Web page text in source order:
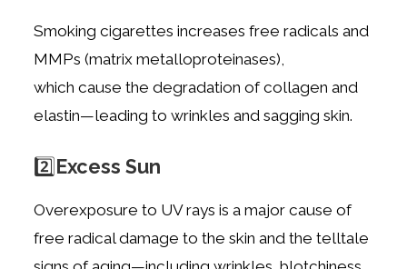
Smoking cigarettes increases free radicals and
MMPs (matrix metalloproteinases),
whichcause the degradation of collagen and
elastin—leading to wrinkles and sagging skin.
2️⃣ Excess Sun
Overexposure to UV rays is a major cause of
free radical damage to the skin and thetelltale